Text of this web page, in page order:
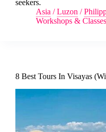
seekers.
Asia /Luzon /
Workshops & Classes
8 Best Tours In Visayas